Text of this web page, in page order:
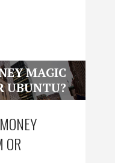
MAGIC
UBUNTU?
OR